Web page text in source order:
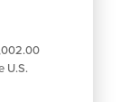
U.S.